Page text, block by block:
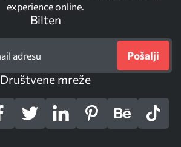
experience online.
Bilten
Pošalji
Društvene mreže